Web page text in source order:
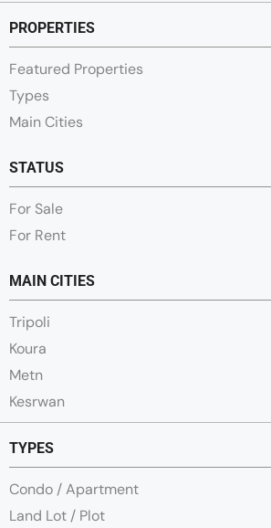
PROPERTIES
Featured Properties
Types
Main Cities
STATUS
For Sale
For Rent
MAIN CITIES
Tripoli
Koura
Metn
Kesrwan
TYPES
Condo / Apartment
Land Lot / Plot